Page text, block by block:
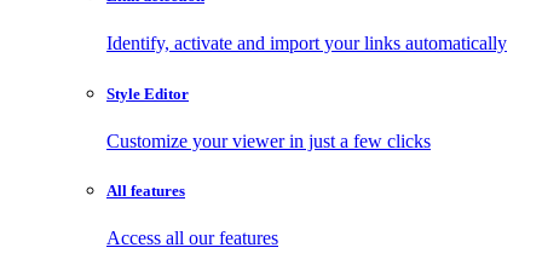
Identify, activate and import your links automatically
Style Editor
Customize your viewer in just a few clicks
All features
Access all our features